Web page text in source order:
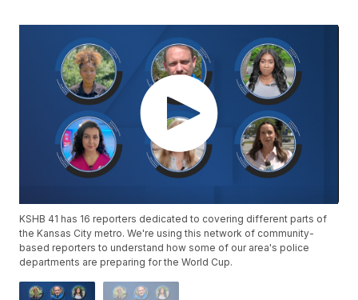
KSHB 41 has 16 reporters dedicated to covering different parts of
the Kansas City metro. We're using this network of community-
based reporters to understand how some of our area's police
departments are preparing for the World Cup.